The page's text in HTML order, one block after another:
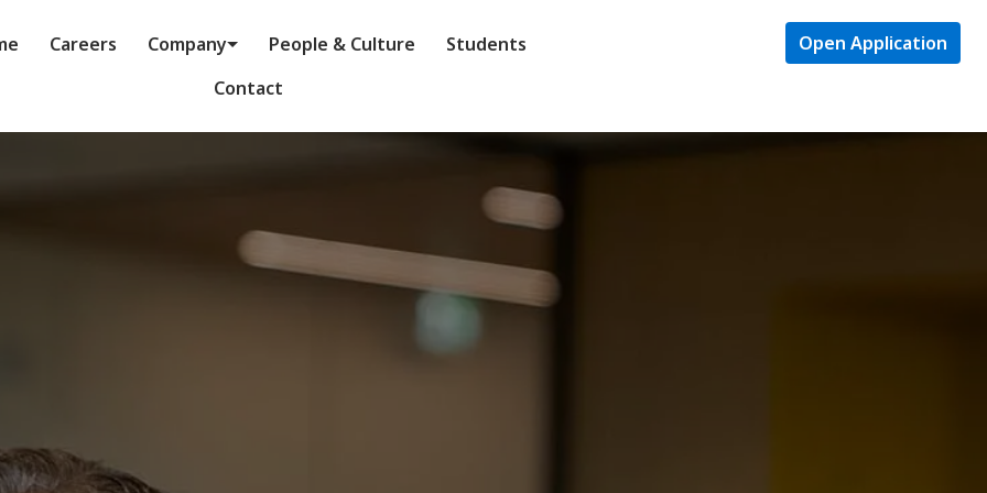
Careers Company People & Culture
Students
Contact
Open Application